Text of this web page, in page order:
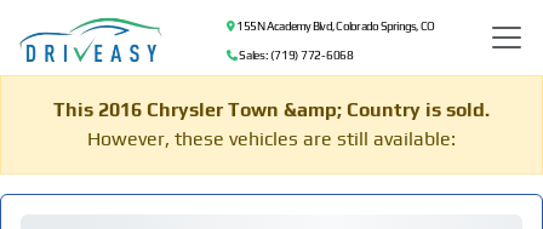
155 N Academy Blvd, Colorado Springs, CO
Sales: (719) 772-6068
This 2016 Chrysler Town &amp; Country is sold.
However, these vehicles are still available: